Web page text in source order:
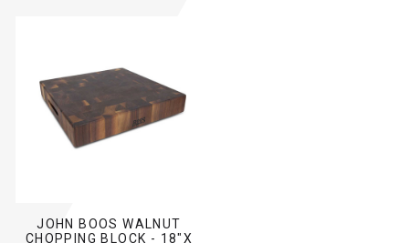
JOHN BOOS WALNUT
CHOPPING BLOCK - 18"X